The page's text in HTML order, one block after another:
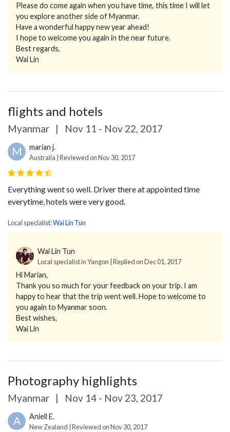
Please do come again when you have time, this time I will let
you explore another side of Myanmar.
Have a wonderful happy new year ahead!
I hope to welcome you again in the near future.
Best regards,
Wai Lin
flights and hotels
Myanmar | Nov 11 - Nov 22, 2017
M marian j.
Australia | Reviewed on Nov 30, 2017
Everything went so well. Driver there at appointed time
everytime, hotels were very good.
Local specialist:Wai Lin Tun
Wai Lin Tun
Local specialist in Yangon | Replied on Dec 01, 2017
Hi Marian,
Thank you so much for your feedback on your trip. I am
happy to hear that the trip went well. Hope to welcome to
you again to Myanmar soon.
Best wishes,
Wai Lin
Photography highlights
Myanmar | Nov 14 - Nov 23, 2017
A Aniell E.
New Zealand | Reviewed on Nov 30, 2017